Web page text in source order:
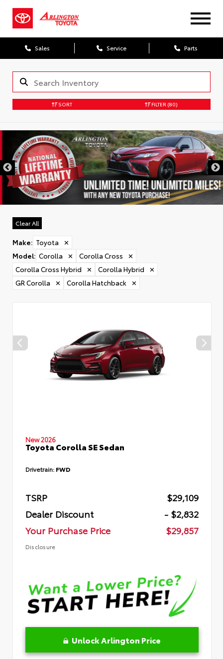
Sales Service Parts
SORT FILTER (80)
Clear All
Make: Toyota
✕
Model: Corolla ✕ Corolla Cross
✕
Corolla Cross Hybrid
✕ Corolla Hybrid
✕
GR Corolla
✕ Corolla Hatchback ✕
New 2026
Toyota Corolla SE Sedan
Drivetrain: FWD
TSRP
$29,109
Dealer Discount
- $2,832
Your Purchase Price
$29,857
Disclosure
Unlock Arlington Price